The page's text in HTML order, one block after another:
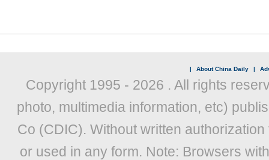
| About China Daily |
Copyright 1995 - 2026 . All rights
photo, multimedia information, etc)
Co (CDIC). Without written
or used in any form. Note: Browsers